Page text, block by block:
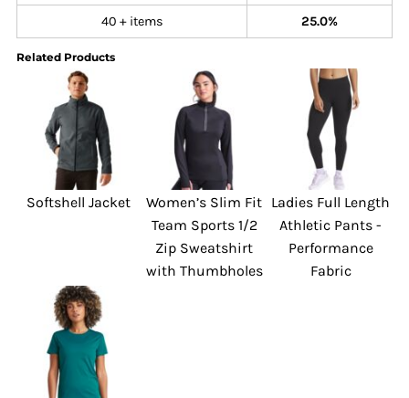
40 + items 25.0%
Related Products
Softshell Jacket
Women’s Slim Fit
Team Sports 1/2
Zip Sweatshirt
with Thumbholes
Ladies Full Length
Athletic Pants -
Performance
Fabric